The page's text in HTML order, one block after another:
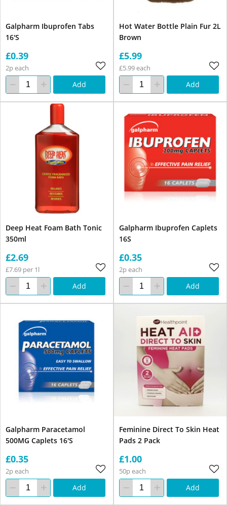
Galpharm Ibuprofen Tabs
16'S
£0.39
2p each
Add
Hot Water Bottle Plain Fur 2L
Brown
£5.99
£5.99 each
Add
Deep Heat Foam Bath Tonic
350ml
£2.69
£7.69 per 1l
Add
Galpharm Ibuprofen Caplets
16S
£0.35
2p each
Add
Galpharm Paracetamol
500MG Caplets 16'S
£0.35
2p each
Add
Feminine Direct To Skin Heat
Pads 2 Pack
£1.00
50p each
Add